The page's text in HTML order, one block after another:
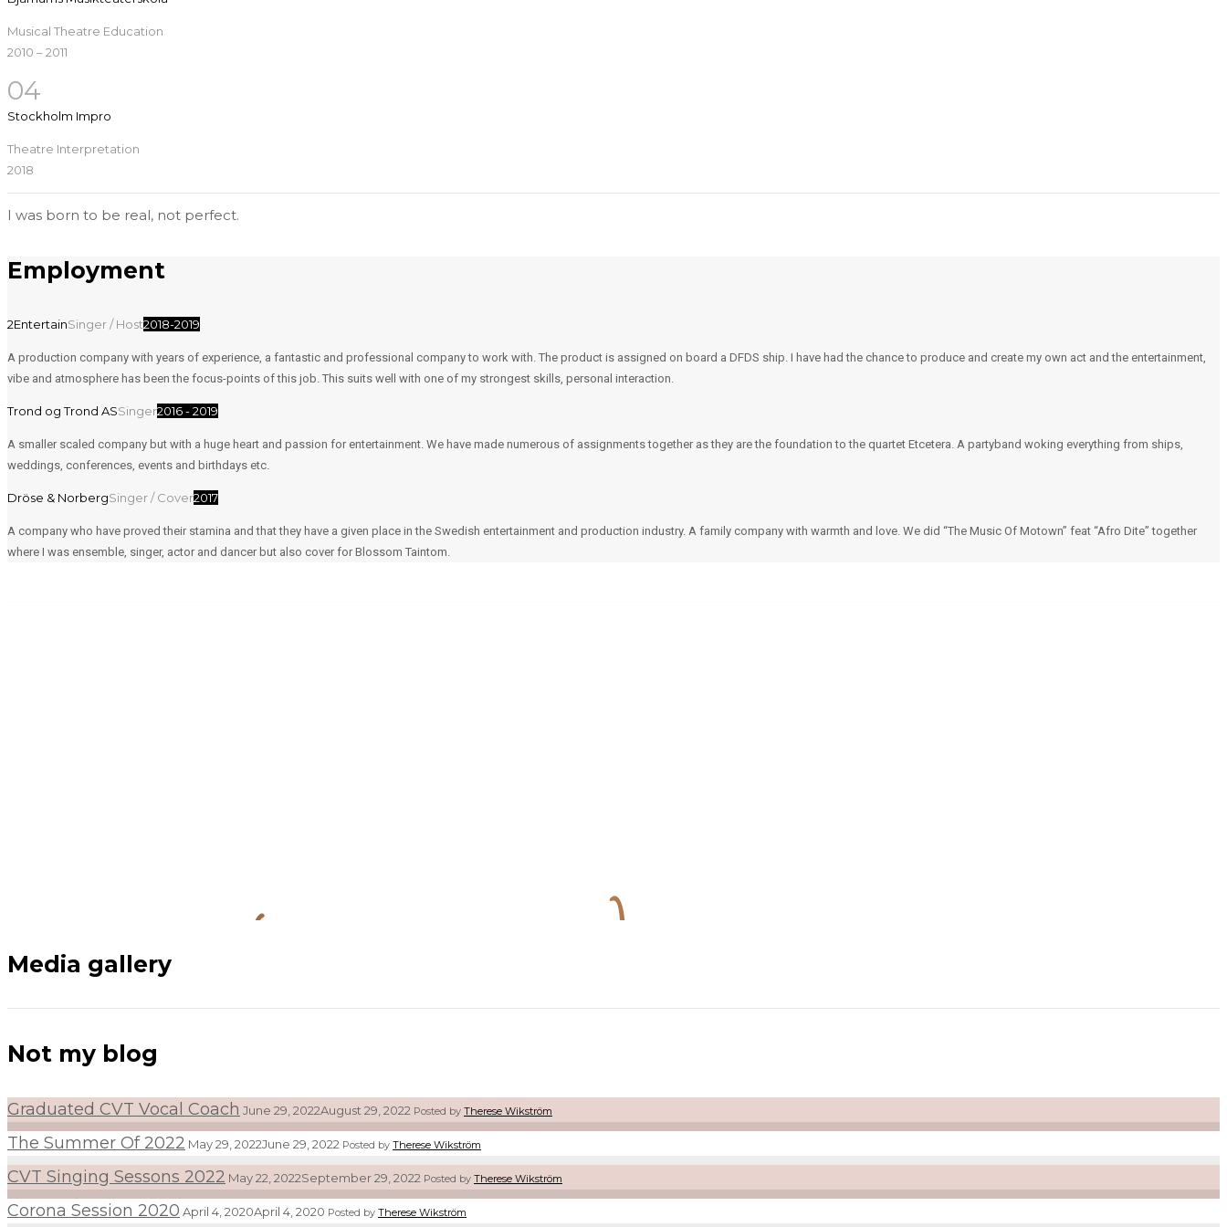
Musical Theatre Education
2010 – 2011
04
Stockholm Impro
Theatre Interpretation
2018
I was born to be real, not perfect.
Employment
2EntertainSinger / Host2018-2019
A production company with years of experience, a fantastic and professional company to work with. The product is assigned on board a DFDS ship. I have had the chance to produce and create my own act and the entertainment,
vibe and atmosphere has been the focus-points of this job. This suits well with one of my strongest skills, personal interaction.
Trond og Trond ASSinger2016 - 2019
A smaller scaled company but with a huge heart and passion for entertainment. We have made numerous of assignments together as they are the foundation to the quartet Etcetera. A partyband woking everything from ships,
weddings, conferences, events and birthdays etc.
Dröse & NorbergSinger / Cover2017
A company who have proved their stamina and that they have a given place in the Swedish entertainment and production industry. A family company with warmth and love. We did “The Music Of Motown” feat “Afro Dite” together
where I was ensemble, singer, actor and dancer but also cover for Blossom Taintom.
Media gallery
Not my blog
Graduated CVT Vocal Coach June 29, 2022August 29, 2022 Posted by Therese Wikström
The Summer Of 2022 May 29, 2022June 29, 2022 Posted by Therese Wikström
CVT Singing Sessons 2022 May 22, 2022September 29, 2022 Posted by Therese Wikström
Corona Session 2020 April 4, 2020April 4, 2020 Posted by Therese Wikström